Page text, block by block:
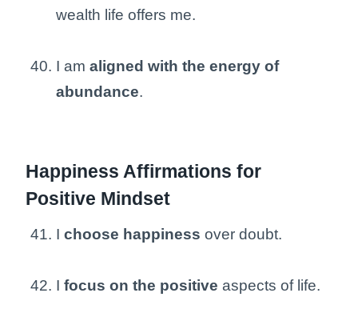
wealth life offers me.
I am aligned with the energy of
abundance.
Happiness Affirmations for
Positive Mindset
I choose happiness over doubt.
I focus on the positive aspects of life.